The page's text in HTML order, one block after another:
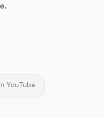
YouTube